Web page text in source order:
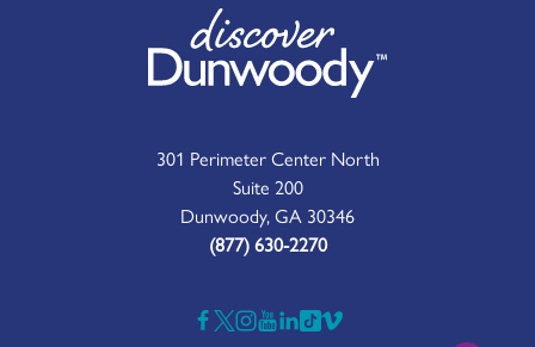
301 Perimeter Center North
Suite 200
Dunwoody, GA 30346
(877) 630-2270